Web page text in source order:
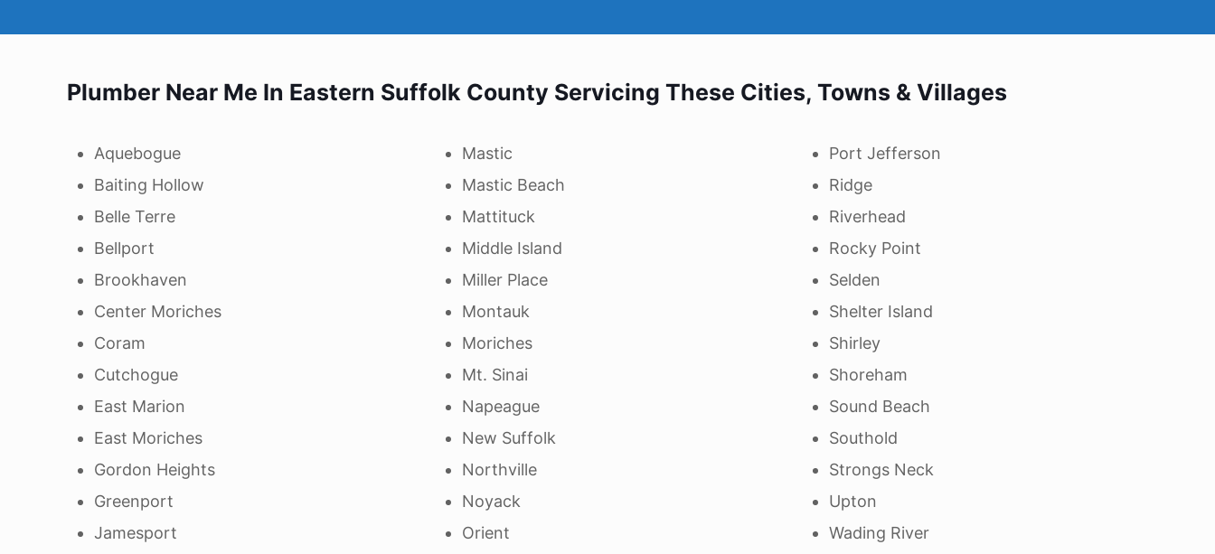
Plumber Near Me In Eastern Suffolk County Servicing These Cities, Towns & Villages
Aquebogue
Baiting Hollow
Belle Terre
Bellport
Brookhaven
Center Moriches
Coram
Cutchogue
East Marion
East Moriches
Gordon Heights
Greenport
Jamesport
Mastic
Mastic Beach
Mattituck
Middle Island
Miller Place
Montauk
Moriches
Mt. Sinai
Napeague
New Suffolk
Northville
Noyack
Orient
Port Jefferson
Ridge
Riverhead
Rocky Point
Selden
Shelter Island
Shirley
Shoreham
Sound Beach
Southold
Strongs Neck
Upton
Wading River